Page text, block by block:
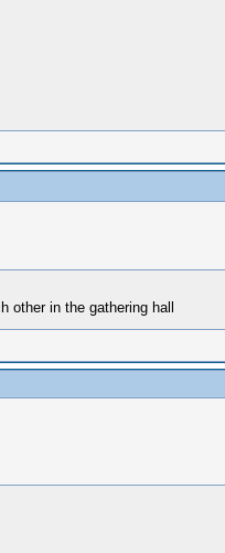
other in the gathering hall